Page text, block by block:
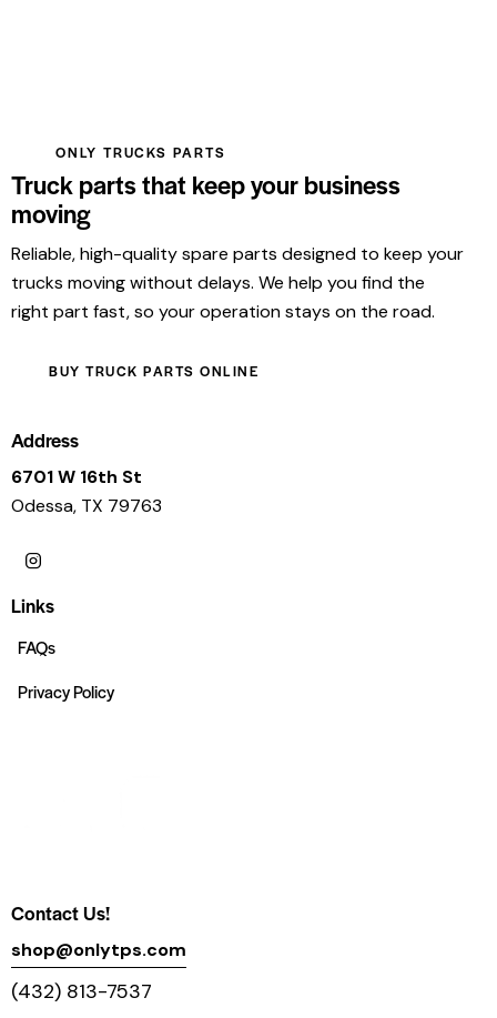
ONLY TRUCKS PARTS
Truck parts that keep your business
moving
Reliable, high-quality spare parts designed to keep your
trucks moving without delays. We help you find the
right part fast, so your operation stays on the road.
BUY TRUCK PARTS ONLINE
Address
6701 W 16th St
Odessa, TX 79763
Links
FAQs
Privacy Policy
Contact Us!
shop@onlytps.com
(432) 813-7537